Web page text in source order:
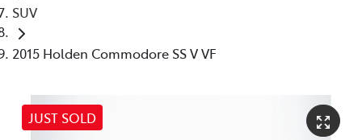
SUV
2015 Holden Commodore SS V VF
JUST SOLD